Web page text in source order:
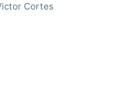
Cortes